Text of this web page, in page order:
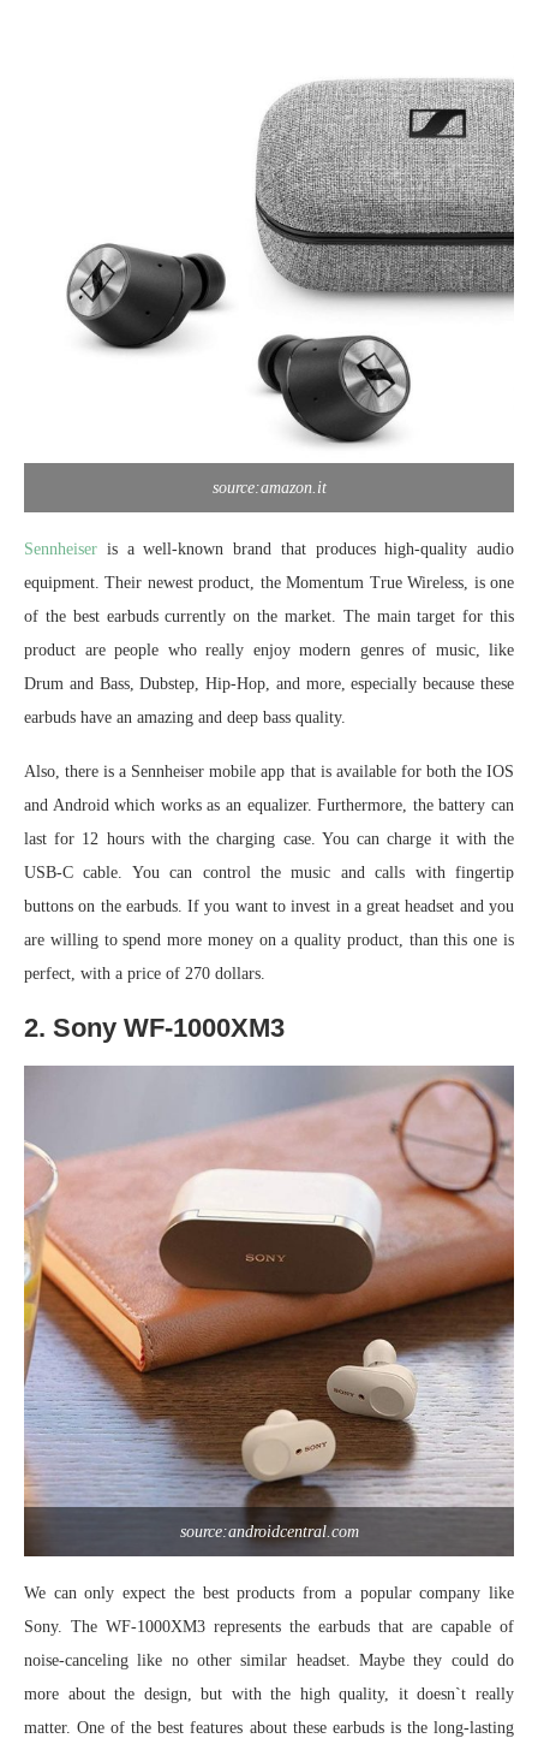
source:amazon.it
Sennheiser is a well-known brand that produces high-quality audio
equipment. Their newest product, the Momentum True Wireless, is one
of the best earbuds currently on the market. The main target for this
product are people who really enjoy modern genres of music, like
Drum and Bass, Dubstep, Hip-Hop, and more, especially because these
earbuds have an amazing and deep bass quality.
Also, there is a Sennheiser mobile app that is available for both the IOS
and Android which works as an equalizer. Furthermore, the battery can
last for 12 hours with the charging case. You can charge it with the
USB-C cable. You can control the music and calls with fingertip
buttons on the earbuds. If you want to invest in a great headset and you
are willing to spend more money on a quality product, than this one is
perfect, with a price of 270 dollars.
2. Sony WF-1000XM3
source:androidcentral.com
We can only expect the best products from a popular company like
Sony. The WF-1000XM3 represents the earbuds that are capable of
noise-canceling like no other similar headset. Maybe they could do
more about the design, but with the high quality, it doesn`t really
matter. One of the best features about these earbuds is the long-lasting